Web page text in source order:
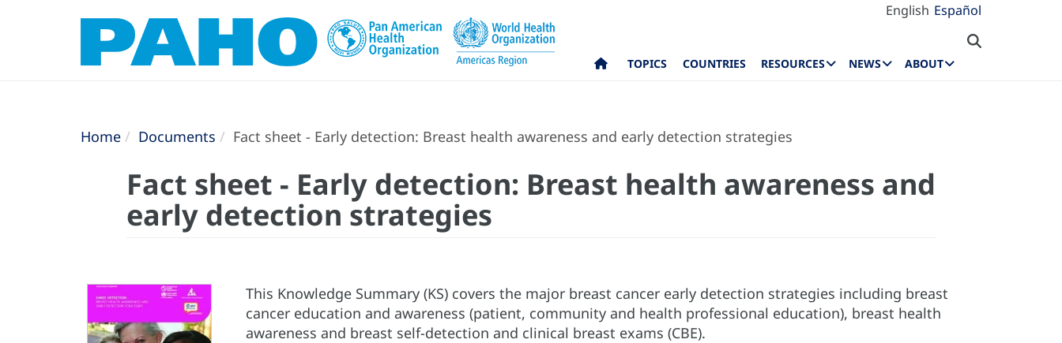
English Español
TOPICS COUNTRIES RESOURCES NEWS ABOUT
Home Documents Fact sheet - Early detection: Breast health awareness and early detection strategies
Fact sheet - Early detection: Breast health awareness and
early detection strategies
This Knowledge Summary (KS) covers the major breast cancer early detection strategies including breast
cancer education and awareness (patient, community and health professional education), breast health
awareness and breast self-detection and clinical breast exams (CBE).